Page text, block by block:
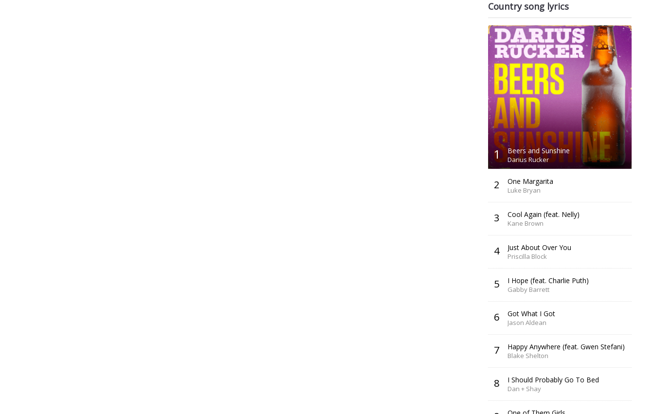
Country song lyrics
1 Beers and Sunshine
Darius Rucker
2 One Margarita
Luke Bryan
3 Cool Again (feat. Nelly)
Kane Brown
4 Just About Over You
Priscilla Block
5 I Hope (feat. Charlie Puth)
Gabby Barrett
6 Got What I Got
Jason Aldean
7 Happy Anywhere (feat. Gwen Stefani)
Blake Shelton
8 I Should Probably Go To Bed
Dan + Shay